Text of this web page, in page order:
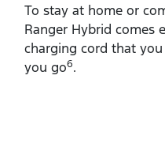
To stay at home or
Ranger Hybrid comes
charging cord that
you go6.